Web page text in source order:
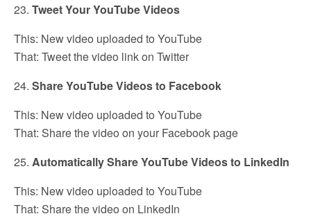
23. Tweet Your YouTube Videos
This: New video uploaded to YouTube
That: Tweet the video link on Twitter
24. Share YouTube Videos to Facebook
This: New video uploaded to YouTube
That: Share the video on your Facebook page
25. Automatically Share YouTube Videos to LinkedIn
This: New video uploaded to YouTube
That: Share the video on LinkedIn